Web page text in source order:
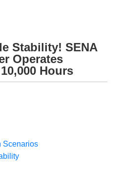
Stability! SENA
Operates
Hours
Scenarios